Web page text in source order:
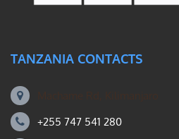
TANZANIA CONTACTS
+255 747 541 280